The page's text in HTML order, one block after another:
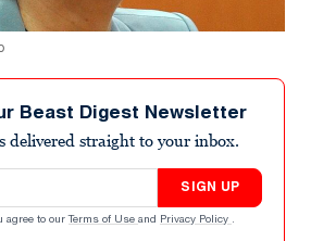
Beast Digest Newsletter
delivered straight to your inbox.
SIGN UP
agree to our Terms of Use and Privacy Policy .